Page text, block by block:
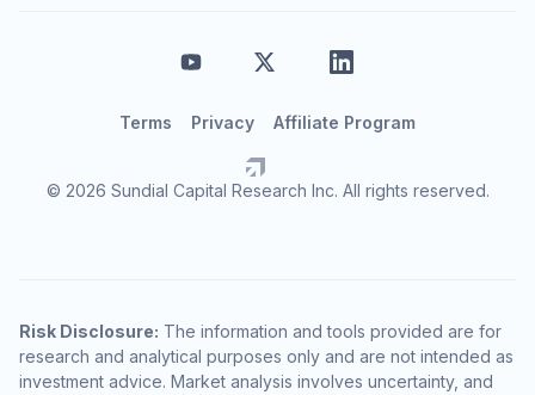
© 2026 Sundial Capital Research Inc. All rights reserved.
Terms Privacy Affiliate Program
Risk Disclosure: The information and tools provided are for
research and analytical purposes only and are not intended as
investment advice. Market analysis involves uncertainty, and